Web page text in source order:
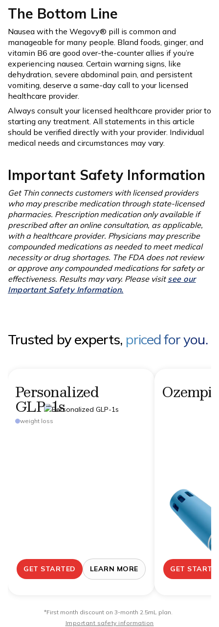
The Bottom Line
Nausea with the Wegovy® pill is common and
manageable for many people. Bland foods, ginger, and
vitamin B6 are good over-the-counter allies if you’re
experiencing nausea. Certain warning signs, like
dehydration, severe abdominal pain, and persistent
vomiting, deserve a same-day call to your licensed
healthcare provider.
Always consult your licensed healthcare provider prior to
starting any treatment. All statements in this article
should be verified directly with your provider. Individual
medical needs and circumstances may vary.
Important Safety Information
Get Thin connects customers with licensed providers
who may prescribe medication through state-licensed
pharmacies. Prescription medication only available if
prescribed after an online consultation, as applicable,
with a healthcare provider. Physicians may prescribe
compounded medications as needed to meet medical
necessity or drug shortages. The FDA does not review
or approve any compounded medications for safety or
effectiveness. Results may vary. Please visitsee our
Important Safety Information.
Trusted by experts, priced for you.
Personalized
GLP-1s
weight loss
GET STARTED LEARN MORE GET
*First month discount on 3-month 2.5mL plan.
Important safety information